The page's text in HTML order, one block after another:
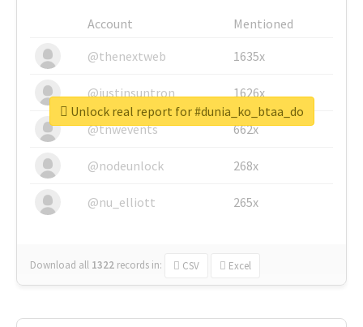
Account
Mentioned
@thenextweb
1635x
@justinsuntron 1626x
@tnwevents 662x
@nodeunlock 268x
@nu_elliott 265x
Download all 1322 records in: CSV Excel
Unlock real report for #dunia_ko_btaa_do